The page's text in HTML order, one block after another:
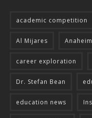
academic competition
Al Mijares
career exploration
Dr. Stefan Bean
education news